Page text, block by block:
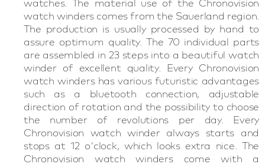
watches. The material use of the Chronovision
watch winders comes from the Sauerland region.
The production is usually processed by hand to
assure optimum quality. The 70 individual parts
are assembled in 23 steps into a beautiful watch
winder of excellent quality. Every Chronovision
watch winders has various futuristic advantages
such as a bluetooth connection, adjustable
direction of rotation and the possibility to choose
the number of revolutions per day. Every
Chronovision watch winder always starts and
stops at 12 o'clock, which looks extra nice. The
Chronovision watch winders come with a